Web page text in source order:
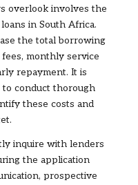
overlook involves the
in South Africa.
the total borrowing
monthly service
repayment. It is
to conduct thorough
these costs and
inquire with lenders
the application
prospective